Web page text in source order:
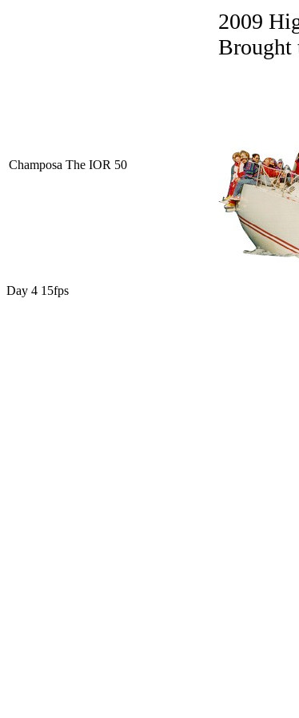
2009
Brought
Champosa The IOR 50
Day 4 15fps